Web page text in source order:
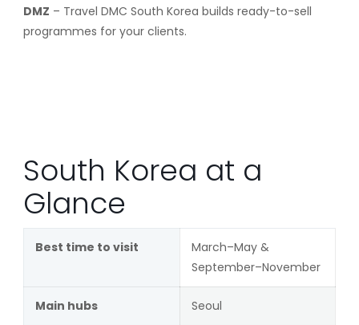
DMZ – Travel DMC South Korea builds ready-to-sell
programmes for your clients.
South Korea at a
Glance
Best time to visit
March–May &
September–November
Main hubs Seoul